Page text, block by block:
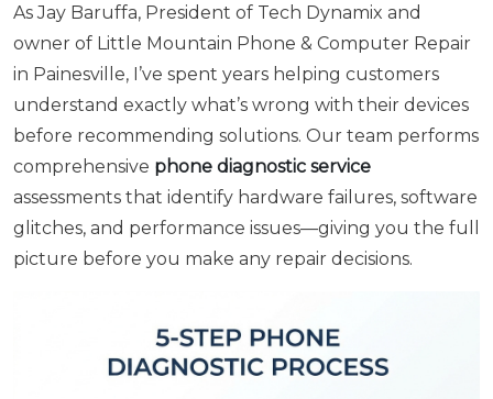
As Jay Baruffa, President of Tech Dynamix and
owner of Little Mountain Phone & Computer Repair
in Painesville, I’ve spent years helping customers
understand exactly what’s wrong with their devices
before recommending solutions. Our team performs
comprehensive phone diagnostic service
assessments that identify hardware failures, software
glitches, and performance issues—giving you the full
picture before you make any repair decisions.